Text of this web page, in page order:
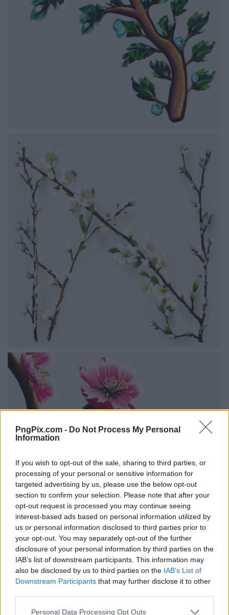
PngPix.com - Do Not Process My Personal
Information
If you wish to opt-out of the sale, sharing to third parties, or
processing of your personal or sensitive information for
targeted advertising by us, please use the below opt-out
section to confirm your selection. Please note that after your
opt-out request is processed you may continue seeing
interest-based ads based on personal information utilized by
us or personal information disclosed to third parties prior to
your opt-out. You may separately opt-out of the further
disclosure of your personal information by third parties on the
IAB’s list of downstream participants. This information may
also be disclosed by us to third parties on the IAB’s List of
Downstream Participants that may further disclose it to other
Personal Data Processing Opt Outs